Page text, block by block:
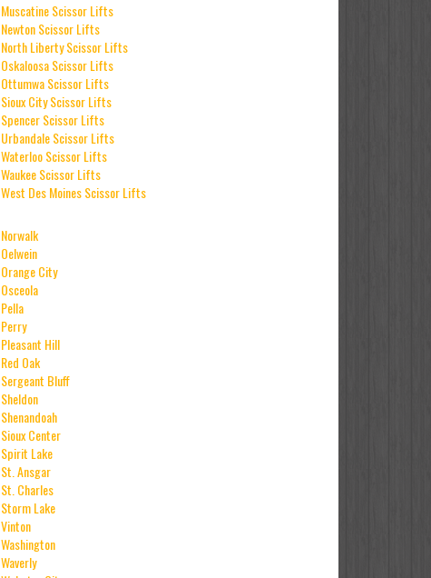
Muscatine Scissor Lifts
Newton Scissor Lifts
North Liberty Scissor Lifts
Oskaloosa Scissor Lifts
Ottumwa Scissor Lifts
Sioux City Scissor Lifts
Spencer Scissor Lifts
Urbandale Scissor Lifts
Waterloo Scissor Lifts
Waukee Scissor Lifts
West Des Moines Scissor Lifts
Norwalk
Oelwein
Orange City
Osceola
Pella
Perry
Pleasant Hill
Red Oak
Sergeant Bluff
Sheldon
Shenandoah
Sioux Center
Spirit Lake
St. Ansgar
St. Charles
Storm Lake
Vinton
Washington
Waverly